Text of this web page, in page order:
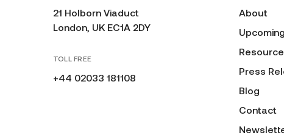
21 Holborn Viaduct
London, UK EC1A 2DY
TOLL FREE
+44 02033 181108
About
Press
Blog
Contact